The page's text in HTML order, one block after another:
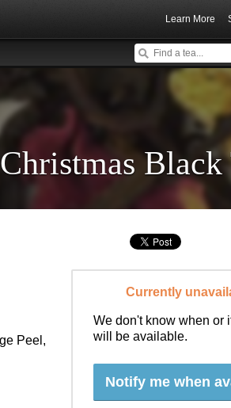
Learn More
Black
Peel,
Currently
We don't know when or
will be available.
Notify me when